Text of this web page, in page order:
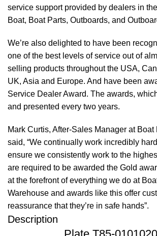
service support provided by dealers in
Boat, Boat Parts, Outboards, and
We’re also delighted to have been
one of the best levels of service out of
selling products throughout the USA,
UK, Asia and Europe. And have been
Service Dealer Award. The awards,
and presented every two years.
Mark Curtis, After-Sales Manager at
said, “We continually work incredibly
ensure we consistently work to the
are required to be awarded the Gold
at the forefront of everything we do at
Warehouse and awards like this offer
reassurance that they’re in safe hands”.
Description